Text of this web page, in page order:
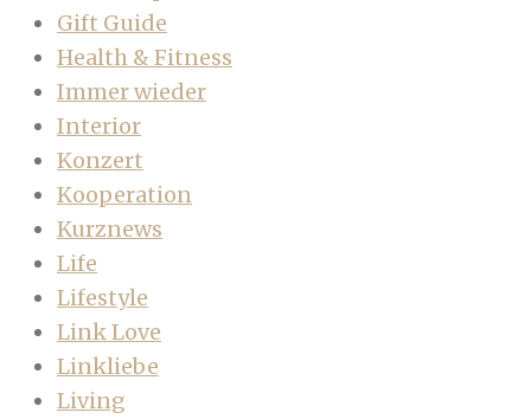
Gift Guide
Health & Fitness
Immer wieder
Interior
Konzert
Kooperation
Kurznews
Life
Lifestyle
Link Love
Linkliebe
Living